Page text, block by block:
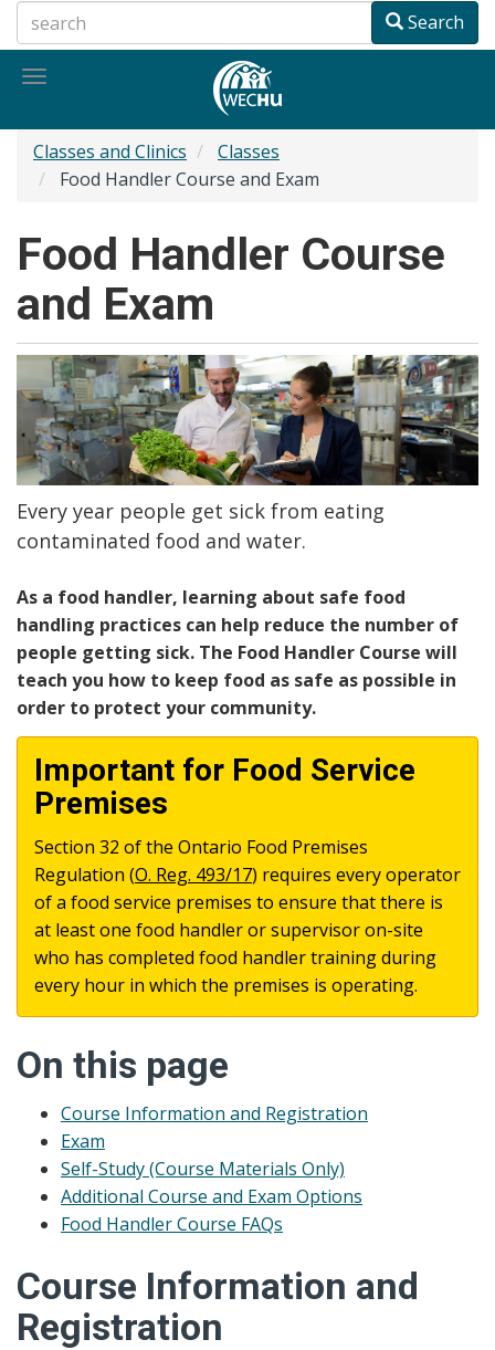
to
main
Search
Toggle
Classes and Clinics
Classes
Food Handler Course and Exam
Food Handler Course
and Exam
Every year people get sick from eating
contaminated food and water.
As a food handler, learning about safe food
handling practices can help reduce the number of
people getting sick. The Food Handler Course will
teach you how to keep food as safe as possible in
order to protect your community.
Important for Food Service
Premises
Section 32 of the Ontario Food Premises
Regulation (O. Reg. 493/17) requires every operator
of a food service premises to ensure that there is
at least one food handler or supervisor on-site
who has completed food handler training during
every hour in which the premises is operating.
On this page
Course Information and Registration
Exam
Self-Study (Course Materials Only)
Additional Course and Exam Options
Food Handler Course FAQs
Course Information and
Registration